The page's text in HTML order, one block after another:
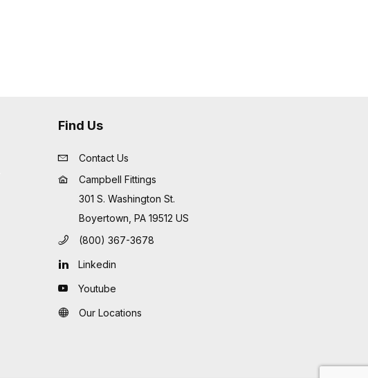
Find Us
Contact Us
Campbell Fittings
301 S. Washington St.
Boyertown, PA 19512 US
(800) 367-3678
Linkedin
Youtube
Our Locations